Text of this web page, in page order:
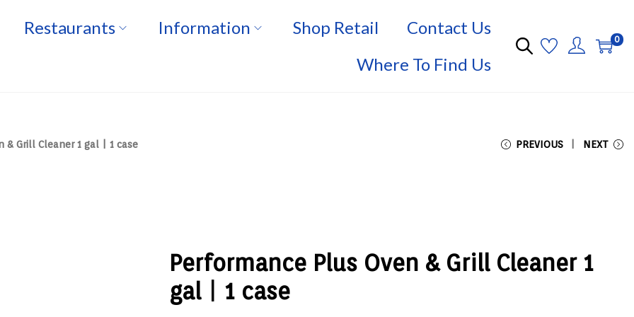
Restaurants Information Shop Retail
Contact Us
Where To Find Us
0
& Grill Cleaner 1 gal | 1 case PREVIOUS NEXT
Performance Plus Oven & Grill Cleaner 1
gal | 1 case